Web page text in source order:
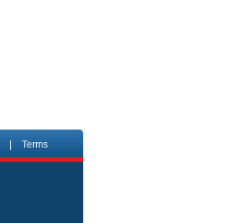
Terms